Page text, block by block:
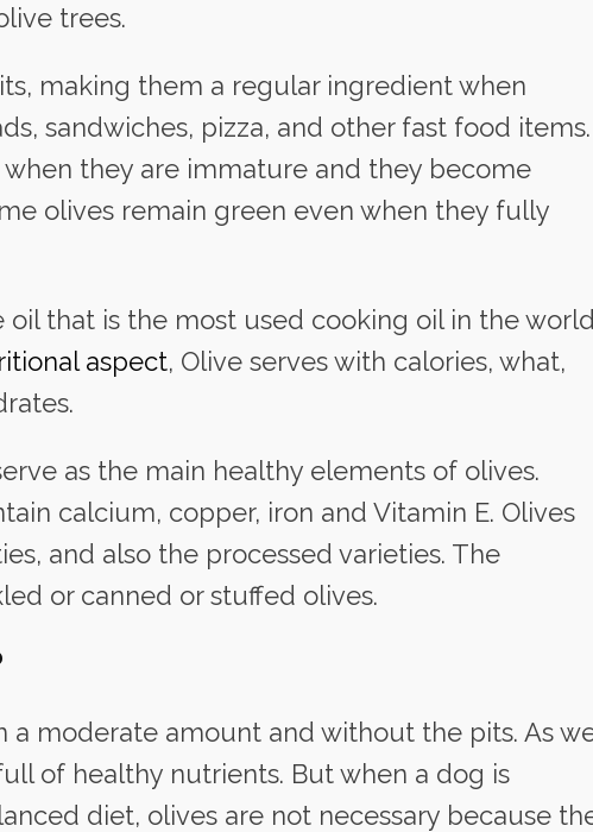
trees.
making them a regular ingredient when
sandwiches, pizza, and other fast food items.
when they are immature and they become
olives remain green even when they fully
that is the most used cooking oil in the
aspect, Olive serves with calories, what,
as the main healthy elements of olives.
calcium, copper, iron and Vitamin E. Olives
and also the processed varieties. The
or canned or stuffed olives.
a moderate amount and without the pits. As
of healthy nutrients. But when a dog is
diet, olives are not necessary because